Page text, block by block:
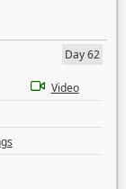
Day 62
Video